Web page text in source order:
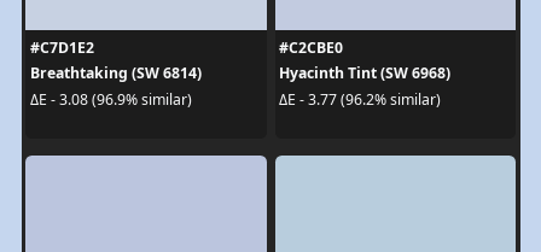
#C7D1E2
Breathtaking (SW 6814)
ΔE - 3.08 (96.9% similar)
#C2CBE0
Hyacinth Tint (SW 6968)
ΔE - 3.77 (96.2% similar)